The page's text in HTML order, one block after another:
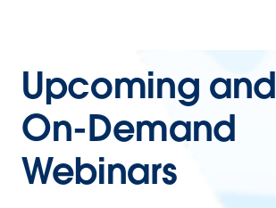
Upcoming and
On-Demand
Webinars